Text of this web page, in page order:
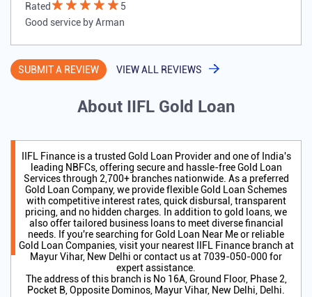
Rated
5
Good service by Arman
SUBMIT A REVIEW VIEW ALL REVIEWS
About IIFL Gold Loan
IIFL Finance is a trusted Gold Loan Provider and one of India's
leading NBFCs, offering secure and hassle-free Gold Loan
Services through 2,700+ branches nationwide. As a preferred
Gold Loan Company, we provide flexible Gold Loan Schemes
with competitive interest rates, quick disbursal, transparent
pricing, and no hidden charges. In addition to gold loans, we
also offer tailored business loans to meet diverse financial
needs. If you're searching for Gold Loan Near Me or reliable
Gold Loan Companies, visit your nearest IIFL Finance branch at
Mayur Vihar, New Delhi or contact us at 7039-050-000 for
expert assistance.
The address of this branch is No 16A, Ground Floor, Phase 2,
Pocket B, Opposite Dominos, Mayur Vihar, New Delhi, Delhi.